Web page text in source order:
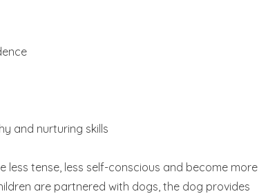
and nurturing skills
less tense, less self-conscious and become more
are partnered with dogs, the dog provides